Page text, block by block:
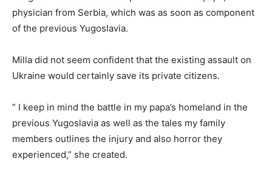
physician from Serbia, which was as soon as component
of the previous Yugoslavia.
Milla did not seem confident that the existing assault on
Ukraine would certainly save its private citizens.
” I keep in mind the battle in my papa’s homeland in the
previous Yugoslavia as well as the tales my family
members outlines the injury and also horror they
experienced,” she created.